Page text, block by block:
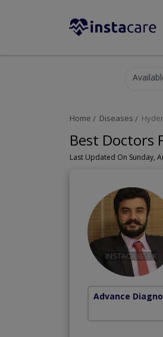
Home Diseases
Best Doctors
Last Updated On Sunday,
Advance